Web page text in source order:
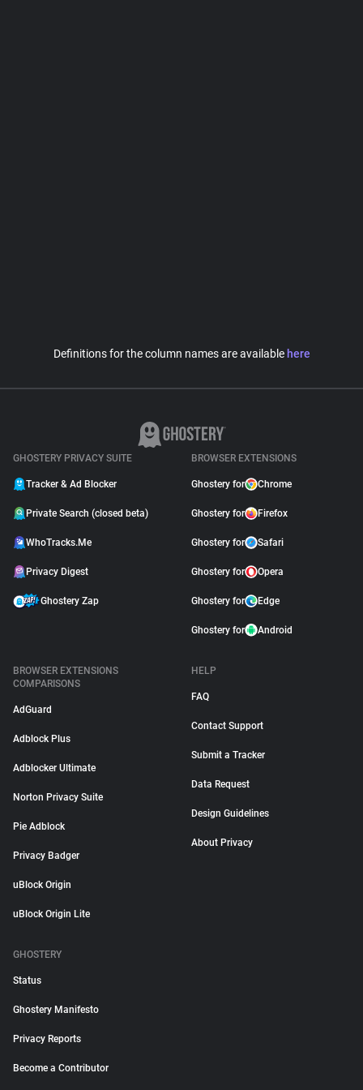
Definitions for the column names are available here
GHOSTERY PRIVACY SUITE
Tracker & Ad Blocker
Private Search (closed beta)
WhoTracks.Me
Privacy Digest
Ghostery Zap
BROWSER EXTENSIONS
Ghostery for Chrome
Ghostery for Firefox
Ghostery for Safari
Ghostery for Opera
Ghostery for Edge
Ghostery for Android
BROWSER EXTENSIONS
COMPARISONS
AdGuard
Adblock Plus
Adblocker Ultimate
Norton Privacy Suite
Pie Adblock
Privacy Badger
uBlock Origin
uBlock Origin Lite
HELP
FAQ
Contact Support
Submit a Tracker
Data Request
Design Guidelines
About Privacy
GHOSTERY
Status
Ghostery Manifesto
Privacy Reports
Become a Contributor